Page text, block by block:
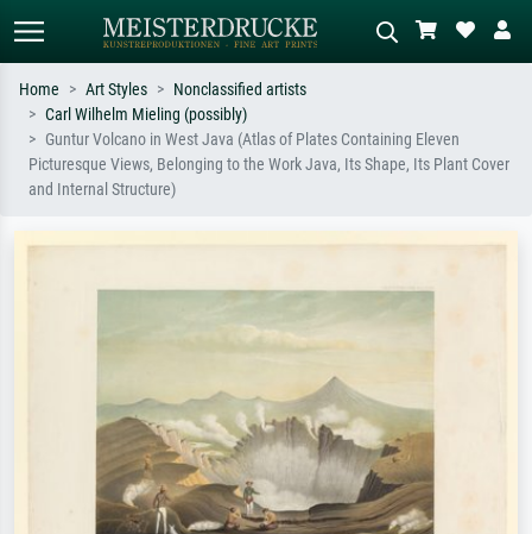
Standard search AI image search
Search by artist, work title or style –
e.g. Monet, Starry Night,
Describe the scene – e.g. green
tree.
Home Art Styles
Nonclassified artists
Carl Wilhelm Mieling (possibly)
Guntur Volcano in West Java (Atlas of Plates Containing Eleven
Picturesque Views, Belonging to the Work Java, Its Shape, Its Plant Cover
and Internal Structure)